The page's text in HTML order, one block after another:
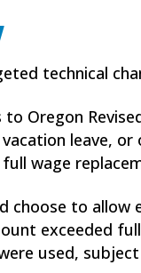
technical
Oregon
leave,
wage
choose to allow
exceeded
used,